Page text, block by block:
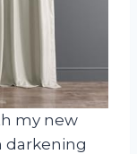
my new
darkening